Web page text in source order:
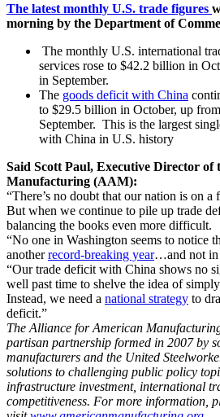
The latest monthly U.S. trade figures
morning by the Department of
The monthly U.S. international
services rose to $42.2 billion in
in September.
The goods deficit with China
to $29.5 billion in October, up
September. This is the largest
with China in U.S. history
Said Scott Paul, Executive Director of
Manufacturing (AAM):
“There’s no doubt that our nation is on a
But when we continue to pile up trade
balancing the books even more difficult.
“No one in Washington seems to notice
anotherrecord-breaking year…and not in
“Our trade deficit with China shows no
well past time to shelve the idea of
Instead, we need a national strategy to
deficit.”
The Alliance for American
partisan partnership formed in 2007 by
manufacturers and the United
solutions to challenging public policy
infrastructure investment, international
competitiveness. For more information,